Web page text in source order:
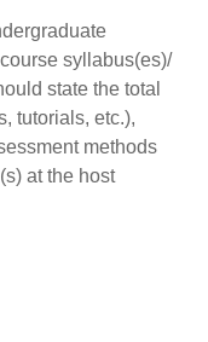
syllabus(es)/
state the total
tutorials, etc.),
methods
at the host